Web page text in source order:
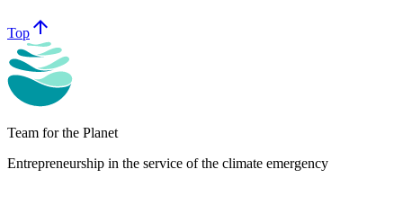
Top arrow_upward
Team for the Planet
Entrepreneurship in the service of the climate emergency